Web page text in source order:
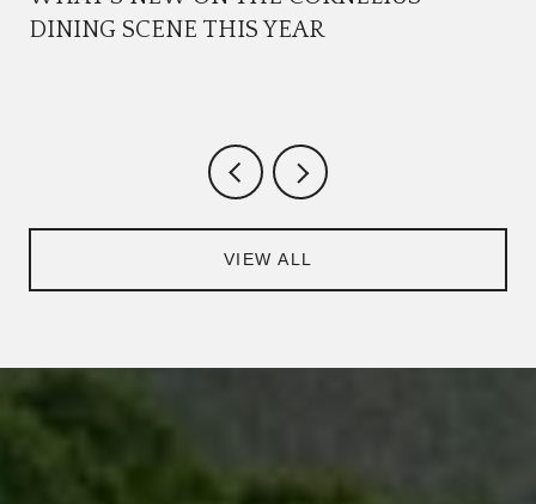
DINING SCENE THIS YEAR
VIEW ALL